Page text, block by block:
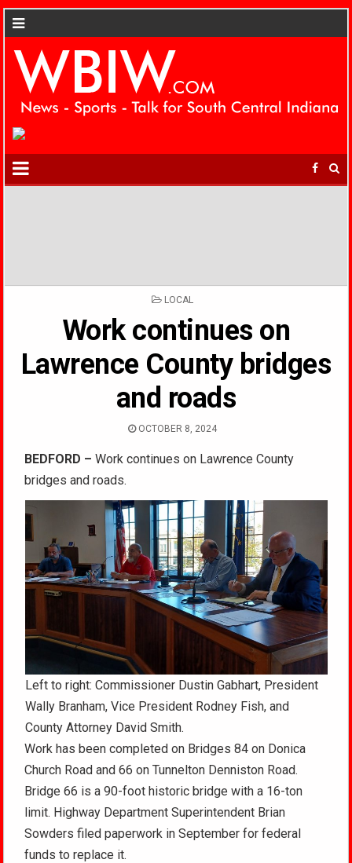
POSTED
LOCAL
Work continues on
Lawrence County bridges
and roads
OCTOBER 8, 2024
BEDFORD –Work continues on Lawrence County
bridges and roads.
Left to right: Commissioner Dustin Gabhart, President
Wally Branham, Vice President Rodney Fish, and
County Attorney David Smith.
Work has been completed on Bridges 84 on Donica
Church Road and 66 on Tunnelton Denniston Road.
Bridge 66 is a 90-foot historic bridge with a 16-ton
limit. Highway Department Superintendent Brian
Sowders filed paperwork in September for federal
funds to replace it.